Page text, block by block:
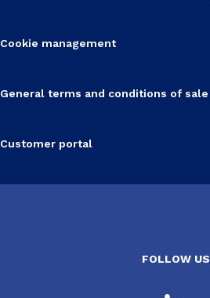
Cookie management
General terms and conditions of sale
Customer portal
FOLLOW US